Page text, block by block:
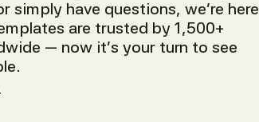
simply have questions, we’re here
are trusted by 1,500+
— now it’s your turn to see